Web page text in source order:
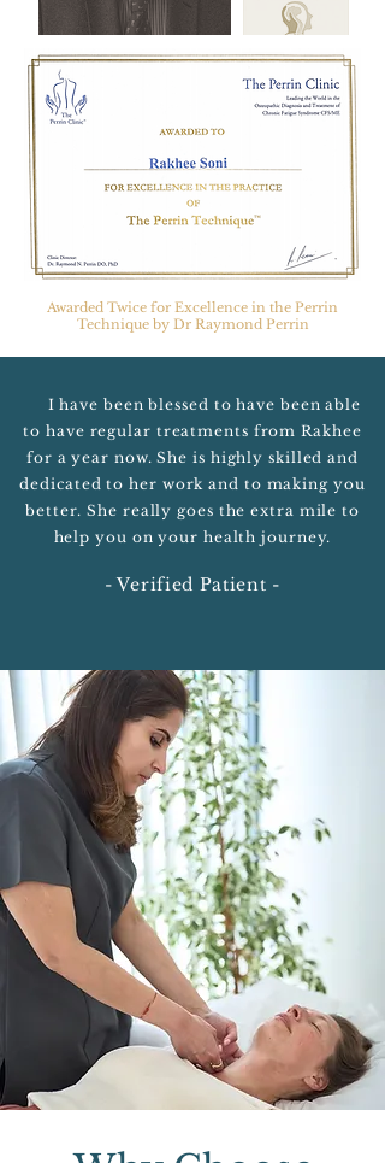
Awarded Twice for Excellence in the Perrin
Technique by Dr Raymond Perrin
I have been blessed to have been able
to have regular treatments from Rakhee
for a year now. She is highly skilled and
dedicated to her work and to making you
better. She really goes the extra mile to
help you on your health journey.
- Verified Patient -